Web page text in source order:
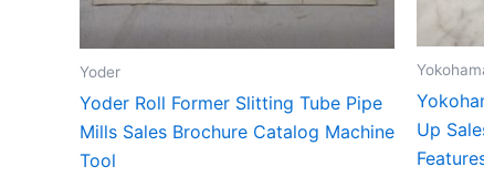
Yoder
Yoder Roll Former Slitting Tube Pipe
Mills Sales Brochure Catalog Machine
Tool
Up